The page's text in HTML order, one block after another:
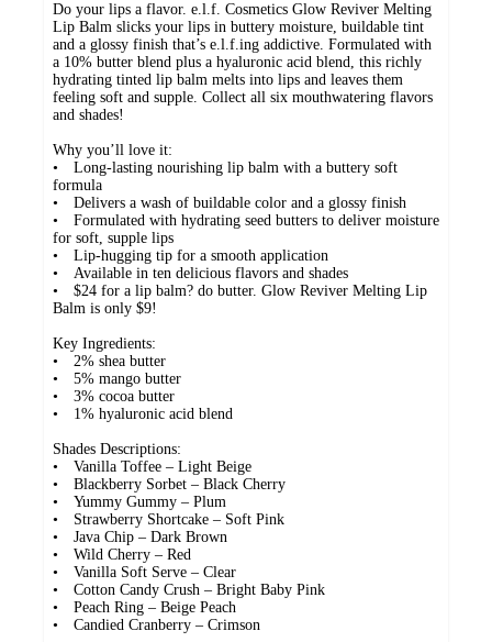
Do your lips a flavor. e.l.f. Cosmetics Glow Reviver Melting
Lip Balm slicks your lips in buttery moisture, buildable tint
and a glossy finish that’s e.l.f.ing addictive. Formulated with
a 10% butter blend plus a hyaluronic acid blend, this richly
hydrating tinted lip balm melts into lips and leaves them
feeling soft and supple. Collect all six mouthwatering flavors
and shades!
Why you’ll love it:
• Long-lasting nourishing lip balm with a buttery soft
formula
• Delivers a wash of buildable color and a glossy finish
• Formulated with hydrating seed butters to deliver moisture
for soft, supple lips
• Lip-hugging tip for a smooth application
• Available in ten delicious flavors and shades
• $24 for a lip balm? do butter. Glow Reviver Melting Lip
Balm is only $9!
Key Ingredients:
• 2% shea butter
• 5% mango butter
• 3% cocoa butter
• 1% hyaluronic acid blend
Shades Descriptions:
• Vanilla Toffee – Light Beige
• Blackberry Sorbet – Black Cherry
• Yummy Gummy – Plum
• Strawberry Shortcake – Soft Pink
• Java Chip – Dark Brown
• Wild Cherry – Red
• Vanilla Soft Serve – Clear
• Cotton Candy Crush – Bright Baby Pink
• Peach Ring – Beige Peach
• Candied Cranberry – Crimson